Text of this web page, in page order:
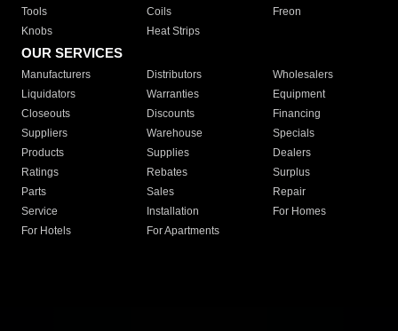
Tools
Coils
Freon
Knobs
Heat Strips
OUR SERVICES
Manufacturers Distributors
Wholesalers
Liquidators
Warranties
Equipment
Closeouts
Discounts
Financing
Suppliers
Warehouse
Specials
Products
Supplies
Dealers
Ratings
Rebates
Surplus
Parts
Sales
Repair
Service
Installation
For Homes
For Hotels
For Apartments